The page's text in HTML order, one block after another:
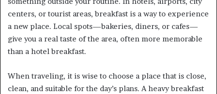
centers, or tourist areas, breakfast is a way to experience
a new place. Local spots—bakeries, diners, or cafes—
give you a real taste of the area, often more memorable
than a hotel breakfast.
When traveling, it is wise to choose a place that is close,
clean, and suitable for the day’s plans. A heavy breakfast